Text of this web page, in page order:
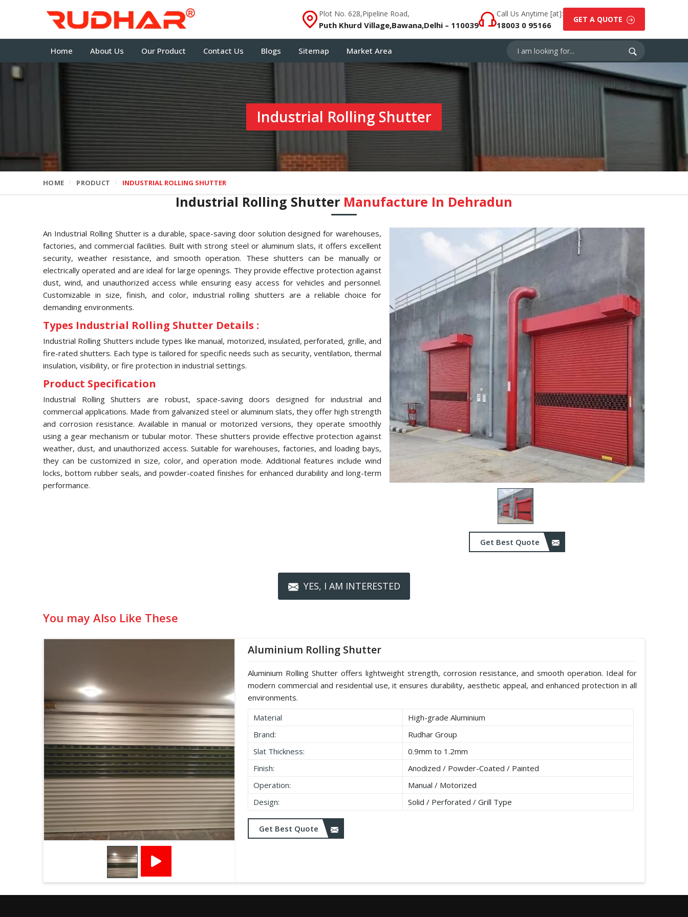
Plot No. 628,Pipeline Road,
Puth Khurd Village,Bawana,Delhi – 110039
Call Us Anytime [at]:
18003 0 95166
GET A QUOTE
Home About Us Our Product Contact Us Blogs Sitemap Market Area
Industrial Rolling Shutter
HOME PRODUCT INDUSTRIAL ROLLING SHUTTER
Industrial Rolling Shutter Manufacture In ⁠Dehradun
Get Best Quote
An Industrial Rolling Shutter is a durable, space-saving door solution designed for warehouses,
factories, and commercial facilities. Built with strong steel or aluminum slats, it offers excellent
security, weather resistance, and smooth operation. These shutters can be manually or
electrically operated and are ideal for large openings. They provide effective protection against
dust, wind, and unauthorized access while ensuring easy access for vehicles and personnel.
Customizable in size, finish, and color, industrial rolling shutters are a reliable choice for
demanding environments.
Types Industrial Rolling Shutter Details :
Industrial Rolling Shutters include types like manual, motorized, insulated, perforated, grille, and
fire-rated shutters. Each type is tailored for specific needs such as security, ventilation, thermal
insulation, visibility, or fire protection in industrial settings.
Product Specification
Industrial Rolling Shutters are robust, space-saving doors designed for industrial and
commercial applications. Made from galvanized steel or aluminum slats, they offer high strength
and corrosion resistance. Available in manual or motorized versions, they operate smoothly
using a gear mechanism or tubular motor. These shutters provide effective protection against
weather, dust, and unauthorized access. Suitable for warehouses, factories, and loading bays,
they can be customized in size, color, and operation mode. Additional features include wind
locks, bottom rubber seals, and powder-coated finishes for enhanced durability and long-term
performance.
YES, I AM INTERESTED
You may Also Like These
Aluminium Rolling Shutter
Aluminium Rolling Shutter offers lightweight strength, corrosion resistance, and smooth operation. Ideal for
modern commercial and residential use, it ensures durability, aesthetic appeal, and enhanced protection in all
environments.
Material
High-grade Aluminium
Brand:
Rudhar Group
Slat Thickness:
0.9mm to 1.2mm
Finish:
Anodized / Powder-Coated / Painted
Operation:
Manual / Motorized
Design:
Solid / Perforated / Grill Type
Get Best Quote